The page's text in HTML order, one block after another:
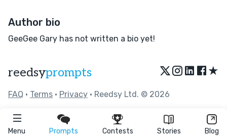
Menu Prompts Contests Stories Blog
Author bio
GeeGee Gary has not written a bio yet!
reedsyprompts ★
FAQ • Terms • Privacy • Reedsy Ltd. © 2026